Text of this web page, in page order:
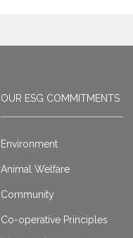
OUR ESG COMMITMENTS
Environment
Animal Welfare
Community
Co-operative Principles